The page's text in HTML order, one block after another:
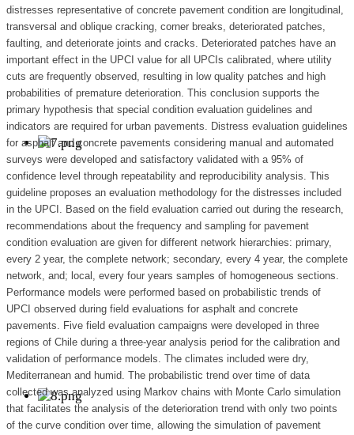
distresses representative of concrete pavement condition are longitudinal,
transversal and oblique cracking, corner breaks, deteriorated patches,
faulting, and deteriorate joints and cracks. Deteriorated patches have an
important effect in the UPCI value for all UPCIs calibrated, where utility
cuts are frequently observed, resulting in low quality patches and high
probabilities of premature deterioration. This conclusion supports the
primary hypothesis that special condition evaluation guidelines and
indicators are required for urban pavements. Distress evaluation guidelines
for asphalt and concrete pavements considering manual and automated
surveys were developed and satisfactory validated with a 95% of
confidence level through repeatability and reproducibility analysis. This
guideline proposes an evaluation methodology for the distresses included
in the UPCI. Based on the field evaluation carried out during the research,
recommendations about the frequency and sampling for pavement
condition evaluation are given for different network hierarchies: primary,
every 2 year, the complete network; secondary, every 4 year, the complete
network, and; local, every four years samples of homogeneous sections.
Performance models were performed based on probabilistic trends of
UPCI observed during field evaluations for asphalt and concrete
pavements. Five field evaluation campaigns were developed in three
regions of Chile during a three-year analysis period for the calibration and
validation of performance models. The climates included were dry,
Mediterranean and humid. The probabilistic trend over time of data
collected was analyzed using Markov chains with Monte Carlo simulation
that facilitates the analysis of the deterioration trend with only two points
of the curve condition over time, allowing the simulation of pavement